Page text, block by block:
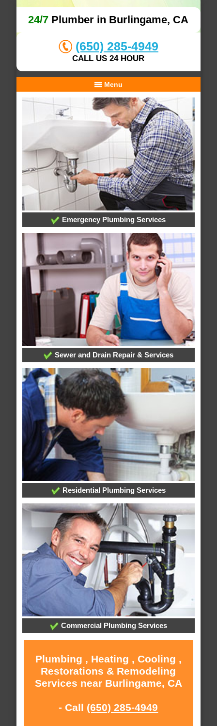
24/7 Plumber in Burlingame, CA
(650) 285-4949
CALL US 24 HOUR
Menu
Emergency Plumbing Services
Sewer and Drain Repair & Services
Residential Plumbing Services
Commercial Plumbing Services
Plumbing , Heating , Cooling ,
Restorations & Remodeling
Services near Burlingame, CA
- Call (650) 285-4949